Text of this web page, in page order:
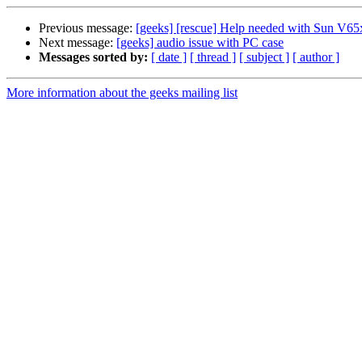
Previous message: [geeks] [rescue] Help needed with Sun
Next message: [geeks] audio issue with PC case
Messages sorted by: [ date ] [ thread ] [ subject ] [ author ]
More information about the geeks mailing list